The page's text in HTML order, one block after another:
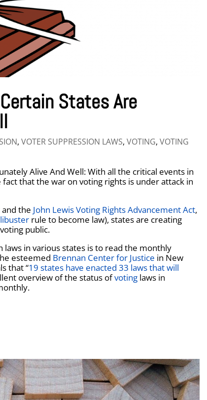
States Are
,VOTER SUPPRESSION LAWS,VOTING,VOTING
Alive And Well: With all the critical events in
that the war on voting rights is under attack in
and the John Lewis Voting Rights Advancement Act,
rule to become law), states are creating
public.
in various states is to read the monthly
esteemed Brennan Center for Justice in New
that “19 states have enacted 33 laws that will
overview of the status ofvoting laws in